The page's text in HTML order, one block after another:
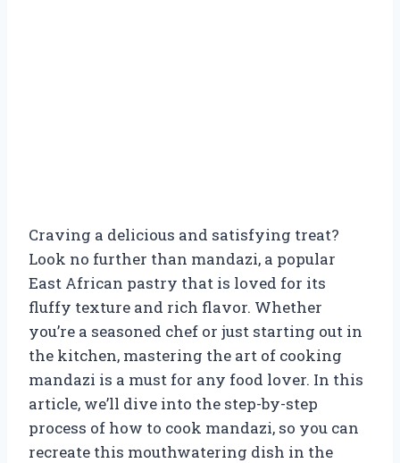
Craving a delicious and satisfying treat?
Look no further than mandazi, a popular
East African pastry that is loved for its
fluffy texture and rich flavor. Whether
you’re a seasoned chef or just starting out in
the kitchen, mastering the art of cooking
mandazi is a must for any food lover. In this
article, we’ll dive into the step-by-step
process of how to cook mandazi, so you can
recreate this mouthwatering dish in the